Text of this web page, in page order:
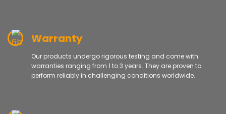
Warranty
Our products undergo rigorous testing and come with
warranties ranging from 1 to 3 years. They are proven to
perform reliably in challenging conditions worldwide.